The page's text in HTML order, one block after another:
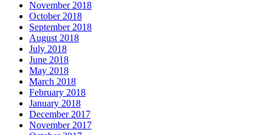
November 2018
October 2018
September 2018
August 2018
July 2018
June 2018
May 2018
March 2018
February 2018
January 2018
December 2017
November 2017